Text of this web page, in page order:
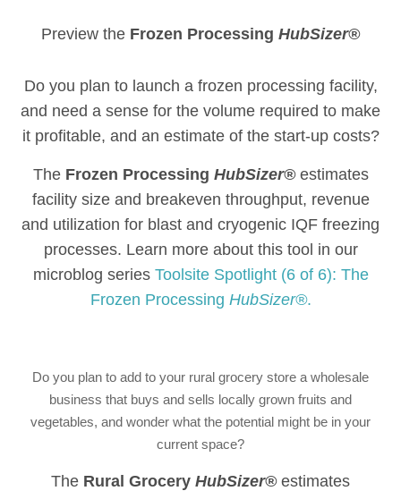
Preview the Frozen Processing HubSizer®
Do you plan to launch a frozen processing facility,
and need a sense for the volume required to make
it profitable, and an estimate of the start-up costs?
The Frozen Processing HubSizer® estimates
facility size and breakeven throughput, revenue
and utilization for blast and cryogenic IQF freezing
processes. Learn more about this tool in our
microblog series Toolsite Spotlight (6 of 6): The
Frozen Processing HubSizer®.
Do you plan to add to your rural grocery store a wholesale
business that buys and sells locally grown fruits and
vegetables, and wonder what the potential might be in your
current space?
The Rural Grocery HubSizer®estimates